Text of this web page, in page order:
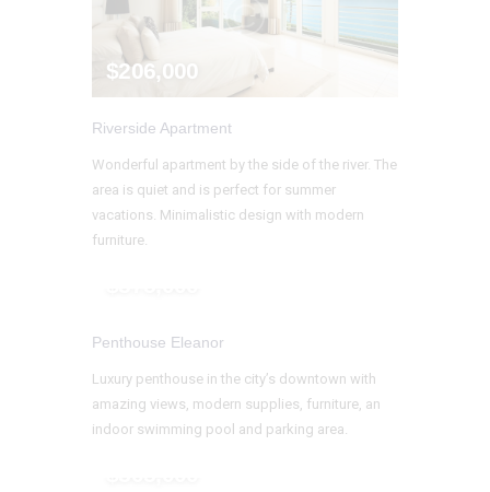
$206,000
Riverside Apartment
Wonderful apartment by the side of the river. The
area is quiet and is perfect for summer
vacations. Minimalistic design with modern
furniture.
Penthouse Eleanor
Luxury penthouse in the city’s downtown with
amazing views, modern supplies, furniture, an
indoor swimming pool and parking area.